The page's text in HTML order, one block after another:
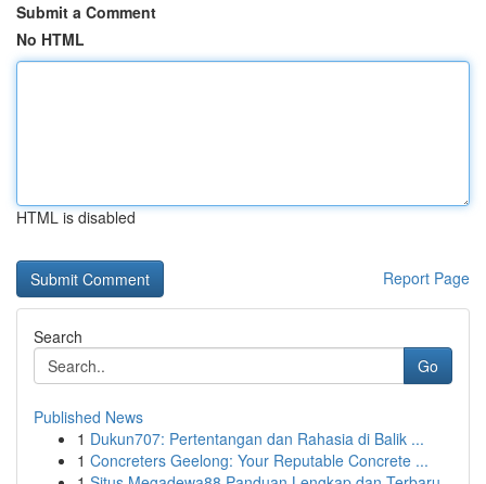
Submit a Comment
No HTML
HTML is disabled
Report Page
Search
Go
Published News
1 Dukun707: Pertentangan dan Rahasia di Balik ...
1 Concreters Geelong: Your Reputable Concrete ...